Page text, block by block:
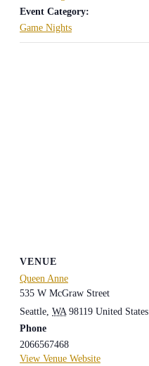
Event Category:
Game Nights
VENUE
Queen Anne
535 W McGraw Street
Seattle, WA 98119 United States
Phone
2066567468
View Venue Website